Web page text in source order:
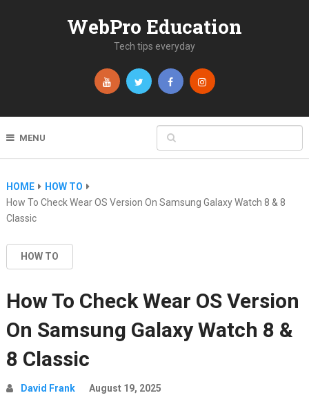
WebPro Education
Tech tips everyday
MENU
HOME
HOW TO
How To Check Wear OS Version On Samsung Galaxy Watch 8 & 8
Classic
HOW TO
How To Check Wear OS Version
On Samsung Galaxy Watch 8 &
8 Classic
David Frank August 19, 2025